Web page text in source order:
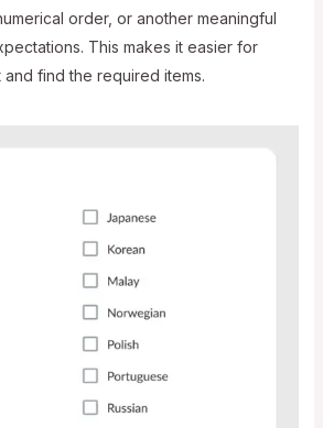
order, or another meaningful
This makes it easier for
find the required items.